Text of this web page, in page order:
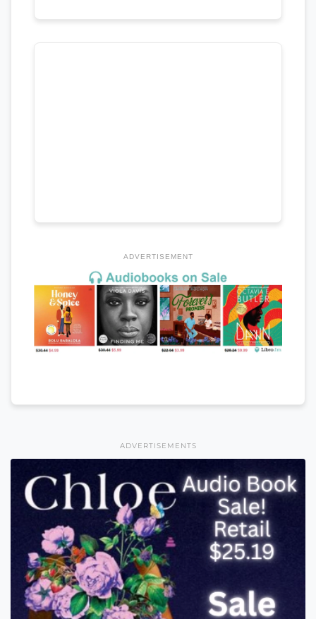
ADVERTISEMENT
ADVERTISEMENTS